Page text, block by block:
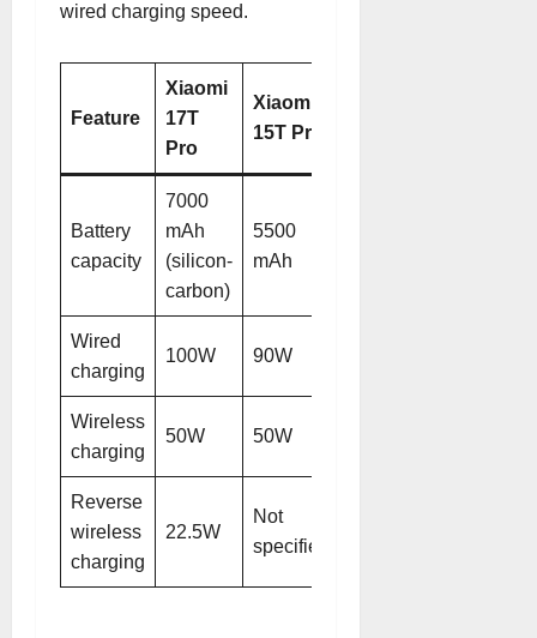
wired charging speed.
Feature
Xiaomi
17T
Pro
Xiaomi
15T Pro
Battery
capacity
7000
mAh
(silicon-
carbon)
5500
mAh
Wired
charging
100W 90W
Wireless
charging
50W 50W
Reverse
wireless
charging
22.5W
Not
specified